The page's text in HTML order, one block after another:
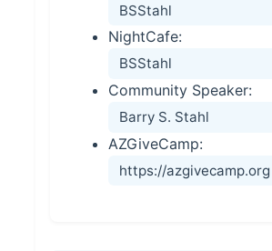
BSStahl
NightCafe:
BSStahl
Community Speaker:
Barry S. Stahl
AZGiveCamp:
https://azgivecamp.org